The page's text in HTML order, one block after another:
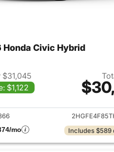
Hybrid
Honda Civic Hybrid
$31,045
$1,122
View details
mo
Includes $589